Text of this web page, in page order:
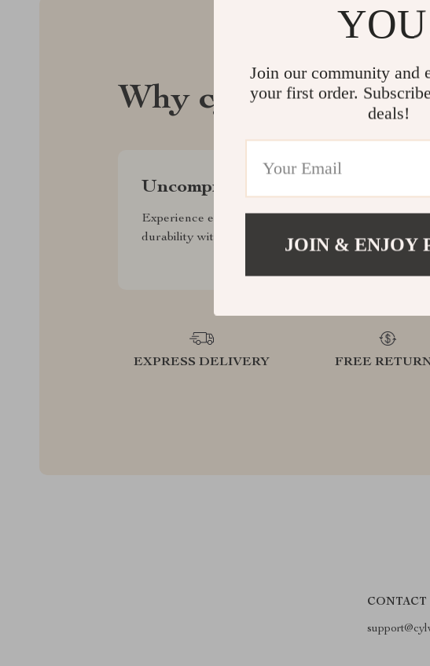
Why cylvo.com?
Uncompromised Quality
Experience enduring elegance and
durability with our premium collection
EXPRESS DELIVERY FREE
CONTACT
Join our community and
your first order.
deals!
JOIN & ENJOY